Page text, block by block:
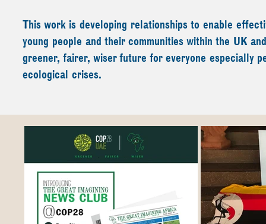
This work is developing relationships to enable
young people and their communities within the UK
greener, fairer, wiser future for everyone especially
ecological crises.